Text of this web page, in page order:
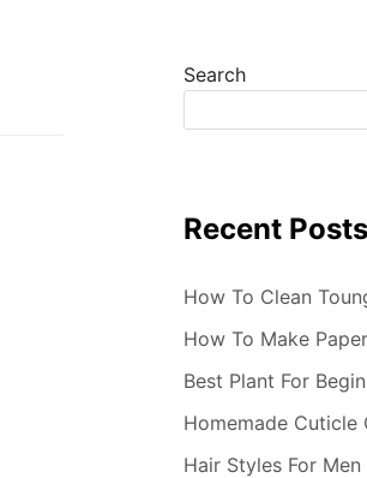
Search
Recent Posts
How To Clean
How To Make
Best Plant For
Homemade Cuticle
Hair Styles For Men